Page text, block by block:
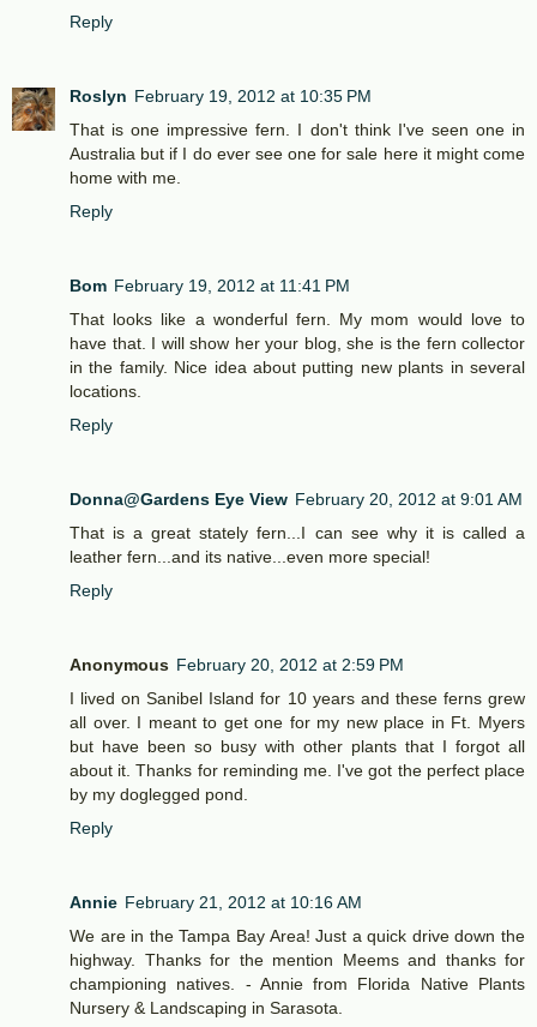
Reply
Roslyn February 19, 2012 at 10:35 PM
That is one impressive fern. I don't think I've seen one in
Australia but if I do ever see one for sale here it might come
home with me.
Reply
Bom February 19, 2012 at 11:41 PM
That looks like a wonderful fern. My mom would love to
have that. I will show her your blog, she is the fern collector
in the family. Nice idea about putting new plants in several
locations.
Reply
Donna@Gardens Eye View February 20, 2012 at 9:01 AM
That is a great stately fern...I can see why it is called a
leather fern...and its native...even more special!
Reply
Anonymous February 20, 2012 at 2:59 PM
I lived on Sanibel Island for 10 years and these ferns grew
all over. I meant to get one for my new place in Ft. Myers
but have been so busy with other plants that I forgot all
about it. Thanks for reminding me. I've got the perfect place
by my doglegged pond.
Reply
Annie February 21, 2012 at 10:16 AM
We are in the Tampa Bay Area! Just a quick drive down the
highway. Thanks for the mention Meems and thanks for
championing natives. - Annie from Florida Native Plants
Nursery & Landscaping in Sarasota.